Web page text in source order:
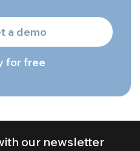
a demo
for free
our newsletter